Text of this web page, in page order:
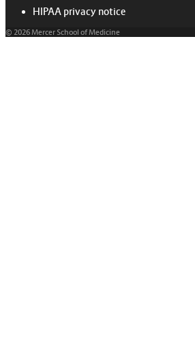
HIPAA privacy notice
© 2026 Mercer School of Medicine